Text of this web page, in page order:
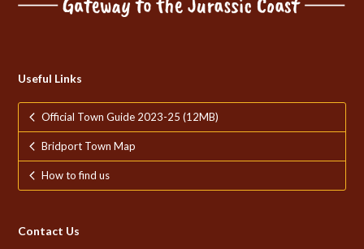
Useful Links
Official Town Guide 2023-25 (12MB)
Bridport Town Map
How to find us
Contact Us